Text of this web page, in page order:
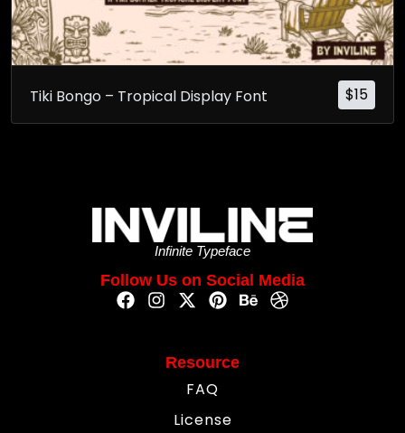
$15
Tiki Bongo – Tropical Display Font
Infinite Typeface
Follow Us on Social Media
Resource
FAQ
License